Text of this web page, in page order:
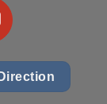
Direction